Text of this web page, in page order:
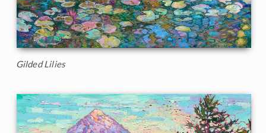
Gilded Lilies